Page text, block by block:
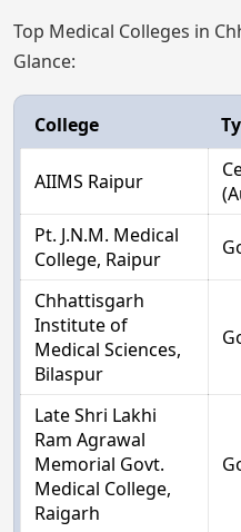
Top Medical Colleges in
Glance:
College
AIIMS Raipur
Pt. J.N.M. Medical
College, Raipur
Chhattisgarh
Institute of
Medical Sciences,
Bilaspur
Late Shri Lakhi
Ram Agrawal
Memorial Govt.
Medical College,
Raigarh